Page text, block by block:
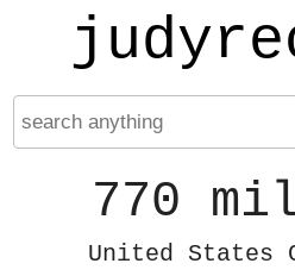
770
United States